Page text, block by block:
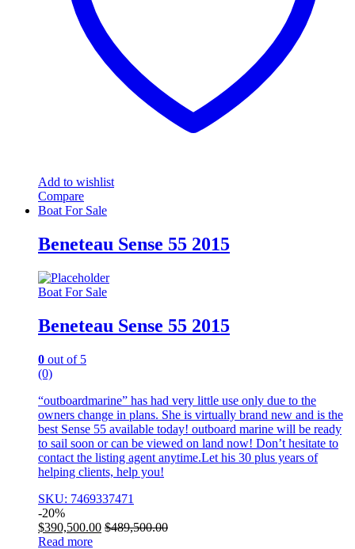
Add to wishlist
Compare
Boat For Sale
Beneteau Sense 55 2015
Boat For Sale
Beneteau Sense 55 2015
0 out of 5
(0)
“outboardmarine” has had very little use only due to the
owners change in plans. She is virtually brand new and is the
best Sense 55 available today! outboard marine will be ready
to sail soon or can be viewed on land now! Don’t hesitate to
contact the listing agent anytime.Let his 30 plus years of
helping clients, help you!
SKU: 7469337471
-20%
$390,500.00 $489,500.00
Read more